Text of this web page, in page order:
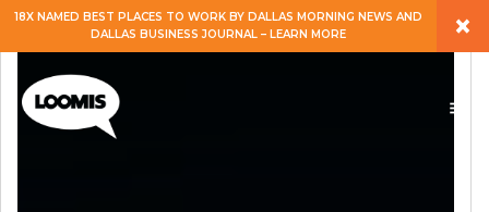
18X NAMED BEST PLACES TO WORK BY DALLAS MORNING NEWS AND
DALLAS BUSINESS JOURNAL – LEARN MORE
×